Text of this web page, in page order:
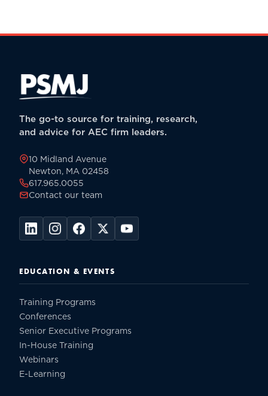
The go-to source for training, research,
and advice for AEC firm leaders.
10 Midland Avenue
Newton, MA 02458
617.965.0055
Contact our team
EDUCATION & EVENTS
Training Programs
Conferences
Senior Executive Programs
In-House Training
Webinars
E-Learning